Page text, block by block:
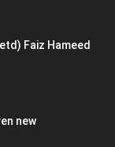
Faiz Hameed
new